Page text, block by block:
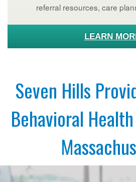
referral resources, care
LEARN
Seven Hills
Behavioral